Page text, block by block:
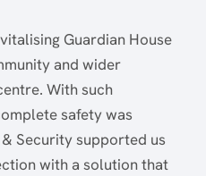
Guardian House
and wider
With such
safety was
Security supported us
with a solution that